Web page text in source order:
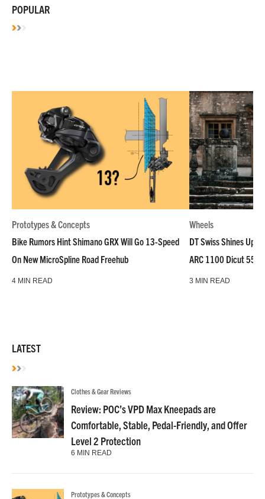
POPULAR
Prototypes & Concepts
Bike Rumors Hint Shimano GRX Will Go 13-Speed
On New MicroSpline Road Freehub
4 MIN READ
Wheels
DT Swiss Shines Up
ARC 1100 Dicut 55
3 MIN READ
LATEST
Clothes & Gear Reviews
Review: POC’s VPD Max Kneepads are
Comfortable, Stable, Pedal-Friendly, and Offer
Level 2 Protection
6 MIN READ
Prototypes & Concepts